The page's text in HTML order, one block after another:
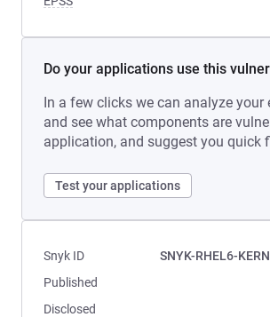
Do your applications use this
In a few clicks we can analyze your
and see what components are
application, and suggest you quick
Test your applications
Snyk ID
SNYK-RHEL6-
Published
Disclosed